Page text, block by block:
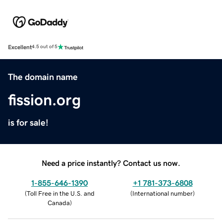
Excellent4.5 out of 5
The domain name
fission.org
is for sale!
Need a price instantly? Contact us now.
1-855-646-1390
(Toll Free in the U.S. and
Canada)
+1 781-373-6808
(International number)